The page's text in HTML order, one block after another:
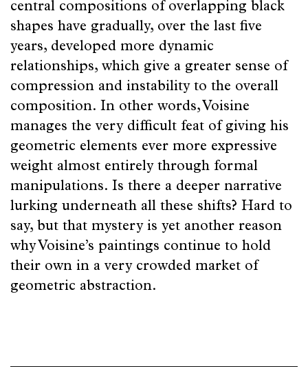
central compositions of overlapping black
shapes have gradually, over the last five
years, developed more dynamic
relationships, which give a greater sense of
compression and instability to the overall
composition. In other words, Voisine
manages the very difficult feat of giving his
geometric elements ever more expressive
weight almost entirely through formal
manipulations. Is there a deeper narrative
lurking underneath all these shifts? Hard to
say, but that mystery is yet another reason
why Voisine’s paintings continue to hold
their own in a very crowded market of
geometric abstraction.